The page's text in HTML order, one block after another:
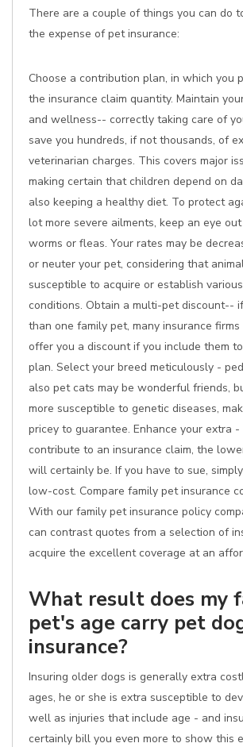
There are a couple of things you can do
the expense of pet insurance:
Choose a contribution plan, in which you
the insurance claim quantity. Maintain
and wellness-- correctly taking care of
save you hundreds, if not thousands, of
veterinarian charges. This covers major
making certain that children depend on
also keeping a healthy diet. To protect
lot more severe ailments, keep an eye
worms or fleas. Your rates may be
or neuter your pet, considering that
susceptible to acquire or establish
conditions. Obtain a multi-pet discount--
than one family pet, many insurance
offer you a discount if you include them
plan. Select your breed meticulously -
also pet cats may be wonderful friends,
more susceptible to genetic diseases,
pricey to guarantee. Enhance your extra
contribute to an insurance claim, the
will certainly be. If you have to sue,
low-cost. Compare family pet insurance
With our family pet insurance policy
can contrast quotes from a selection of
acquire the excellent coverage at an
What result does my
pet's age carry pet
insurance?
Insuring older dogs is generally extra
ages, he or she is extra susceptible to
well as injuries that include age - and
certainly bill you even more to show this